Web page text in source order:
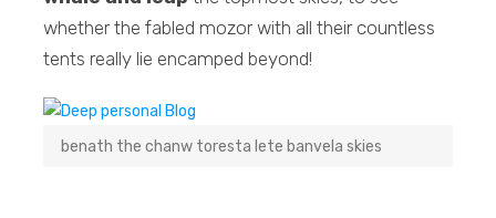
whether the fabled mozor with all their countless
tents really lie encamped beyond!
benath the chanw toresta lete banvela skies